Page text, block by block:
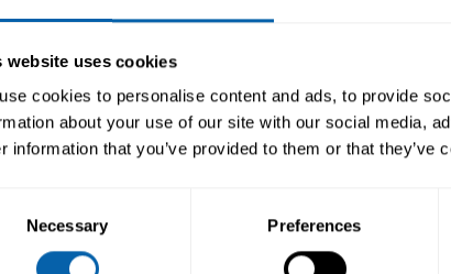
website uses cookies
cookies to personalise content and ads, to provide
about your use of our site with our social media,
information that you’ve provided to them or that
Necessary Preferences
& Procedures
Activity
Penetration Testing